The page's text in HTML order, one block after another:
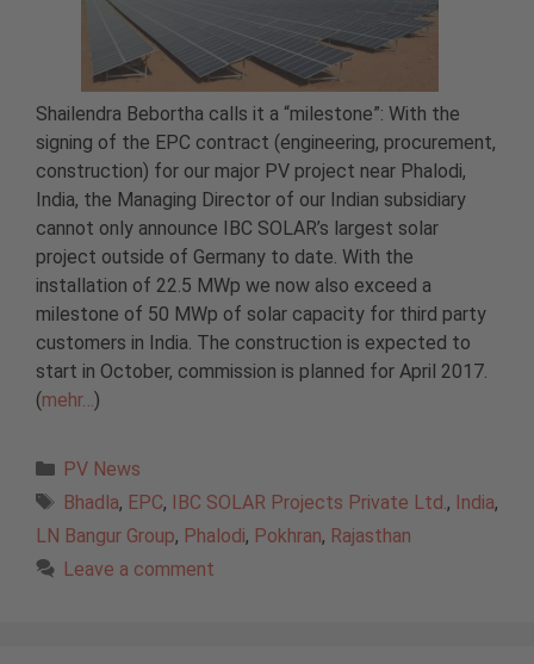
Shailendra Bebortha calls it a “milestone”: With the
signing of the EPC contract (engineering, procurement,
construction) for our major PV project near Phalodi,
India, the Managing Director of our Indian subsidiary
cannot only announce IBC SOLAR’s largest solar
project outside of Germany to date. With the
installation of 22.5 MWp we now also exceed a
milestone of 50 MWp of solar capacity for third party
customers in India. The construction is expected to
start in October, commission is planned for April 2017.
(mehr… )
Categories
PV News
Tags
Bhadla, EPC, IBC SOLAR Projects Private Ltd. , India,
LN Bangur Group, Phalodi, Pokhran, Rajasthan
Leave a comment